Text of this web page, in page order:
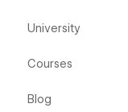
University
Courses
Blog